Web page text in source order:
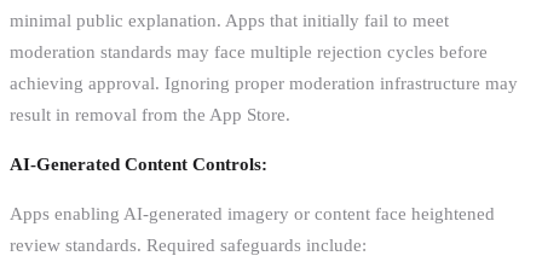
minimal public explanation. Apps that initially fail to meet
moderation standards may face multiple rejection cycles before
achieving approval. Ignoring proper moderation infrastructure may
result in removal from the App Store.
AI-Generated Content Controls:
Apps enabling AI-generated imagery or content face heightened
review standards. Required safeguards include: